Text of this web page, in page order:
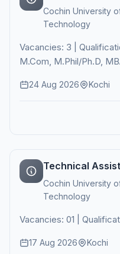
Cochin University
Technology
Vacancies: 3 |
M.Com, M.Phil/Ph.D,
24 Aug 2026 Kochi
Technical
Cochin University
Technology
Vacancies: 01 |
17 Aug 2026 Kochi